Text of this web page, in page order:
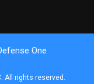
One
All rights reserved.